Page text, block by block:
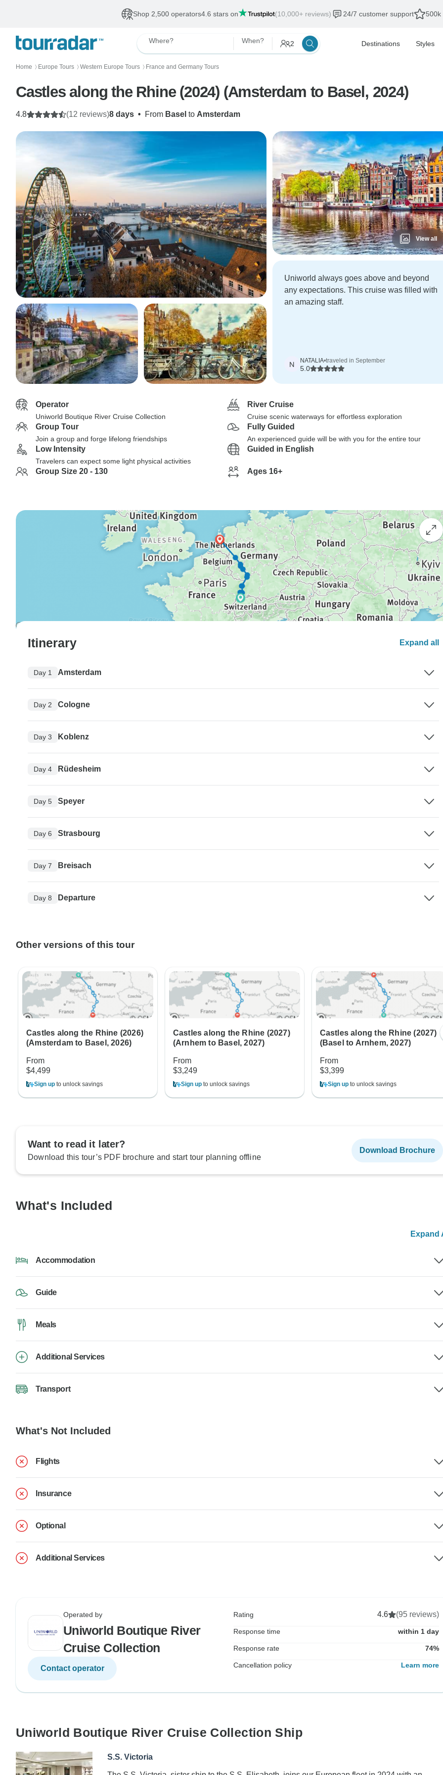
Shop 2,500 operators4.6 stars on (10,000+ reviews) 24/7 customer support 500k
Where? When? 2 Destinations Styles
Home 〉 Europe Tours 〉 Western Europe Tours 〉 France and Germany Tours
Castles along the Rhine (2024) (Amsterdam to Basel, 2024)
8 days • From Basel to Amsterdam
4.8 (12 reviews)
View all
Uniworld always goes above and beyond
any expectations. This cruise was filled with
an amazing staff.
N NATALIA•traveled in September
5.0
Operator
Uniworld Boutique River Cruise Collection
River Cruise
Cruise scenic waterways for effortless exploration
Group Tour
Join a group and forge lifelong friendships
Fully Guided
An experienced guide will be with you for the entire tour
Low Intensity
Travelers can expect some light physical activities
Guided in English
Group Size 20 - 130 Ages 16+
Itinerary Expand all
Day 1 Amsterdam
Day 2 Cologne
Day 3 Koblenz
Day 4 Rüdesheim
Day 5 Speyer
Day 6 Strasbourg
Day 7 Breisach
Day 8 Departure
Other versions of this tour
Castles along the Rhine (2026)
(Amsterdam to Basel, 2026)
From
$4,499
Sign up to unlock savings
Castles along the Rhine (2027)
(Arnhem to Basel, 2027)
From
$3,249
Sign upto unlock savings
Castles along the Rhine (2027)
(Basel to Arnhem, 2027)
From
$3,399
Sign upto unlock savings
Want to read it later?
Download this tour’s PDF brochure and start tour planning offline
Download Brochure
What's Included
Expand
Accommodation
Guide
Meals
Additional Services
Transport
What's Not Included
Flights
Insurance
Optional
Additional Services
Operated by
Uniworld Boutique River
Cruise Collection
Contact operator
Rating 4.6 (95 reviews)
Response time within 1 day
Response rate 74%
Cancellation policy Learn more
Uniworld Boutique River Cruise Collection Ship
S.S. Victoria